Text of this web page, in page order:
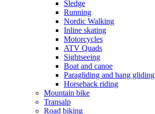
Sledge
Running
Nordic Walking
Inline skating
Motorcycles
ATV Quads
Sightseeing
Boat and canoe
Paragliding and hang gliding
Horseback riding
Mountain bike
Transalp
Road biking